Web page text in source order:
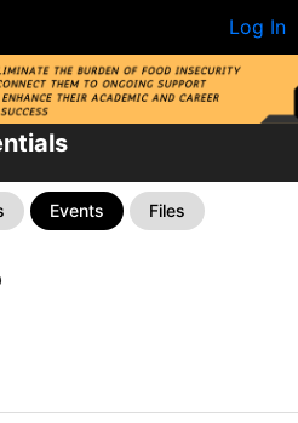
Log In
Events Files